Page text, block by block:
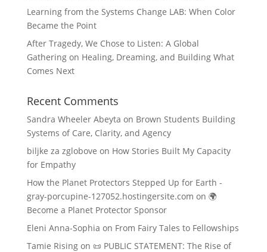
Learning from the Systems Change LAB: When Color
Became the Point
After Tragedy, We Chose to Listen: A Global
Gathering on Healing, Dreaming, and Building What
Comes Next
Recent Comments
Sandra Wheeler Abeyta on Brown Students Building
Systems of Care, Clarity, and Agency
biljke za zglobove on How Stories Built My Capacity
for Empathy
How the Planet Protectors Stepped Up for Earth -
gray-porcupine-127052.hostingersite.com on 🌍
Become a Planet Protector Sponsor
Eleni Anna-Sophia on From Fairy Tales to Fellowships
Tamie Risingon 📜 PUBLIC STATEMENT: The Rise of